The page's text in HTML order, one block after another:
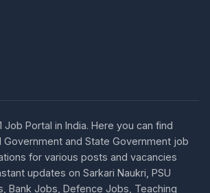
Job Portal in India. Here you can find
Government and State Government job
for various posts and vacancies
updates on Sarkari Naukri, PSU
Bank Jobs, Defence Jobs, Teaching